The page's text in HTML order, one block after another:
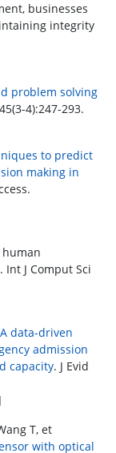
businesses
integrity
problem solving
4):247-293.
to predict
making in
human
J Comput Sci
A data-driven
admission
capacity. J Evid
T, et
with optical